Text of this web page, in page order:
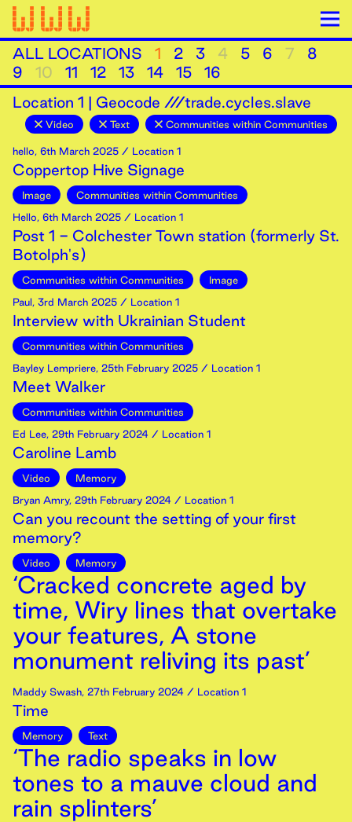
ALL LOCATIONS 1 2 3 4 5 6 7
8
9
10 11 12 13 14 15
16
Location 1 | Geocode ///trade.cycles.slave
Video Text Communities within Communities
hello, 6th March 2025 / Location 1
Coppertop Hive Signage
Image
Communities within Communities
Hello, 6th March 2025 / Location 1
Post 1 - Colchester Town station (formerly St.
Botolph's)
Communities within Communities
Image
Paul, 3rd March 2025 / Location 1
Interview with Ukrainian Student
Communities within Communities
Bayley Lempriere, 25th February 2025 / Location 1
Meet Walker
Communities within Communities
Ed Lee, 29th February 2024 / Location 1
Caroline Lamb
Video
Memory
Bryan Amry, 29th February 2024 / Location 1
Can you recount the setting of your first
memory?
Video Memory
‘Cracked concrete aged by
time, Wiry lines that overtake
your features, A stone
monument reliving its past’
Maddy Swash, 27th February 2024 / Location 1
Time
Memory Text
‘The radio speaks in low
tones to a mauve cloud and
rain splinters’